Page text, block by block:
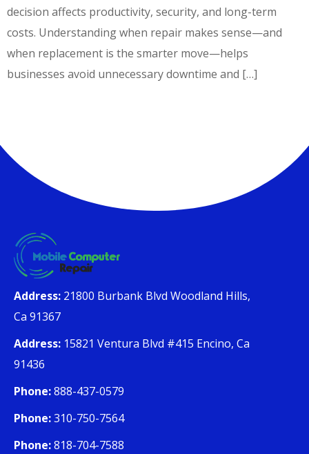
decision affects productivity, security, and long-term
costs. Understanding when repair makes sense—and
when replacement is the smarter move—helps
businesses avoid unnecessary downtime and […]
Address: 21800 Burbank Blvd Woodland Hills,
Ca 91367
Address: 15821 Ventura Blvd #415 Encino, Ca
91436
Phone:888-437-0579
Phone:310-750-7564
Phone:818-704-7588